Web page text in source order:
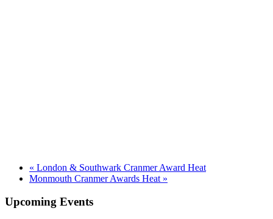
« London & Southwark Cranmer Award Heat
Monmouth Cranmer Awards Heat »
Upcoming Events